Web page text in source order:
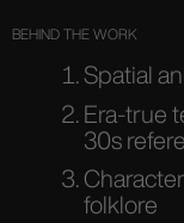
BEHIND THE WORK
Spatial
Era-true
30s
folklore